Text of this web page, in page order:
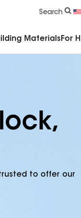
Search
Materials For
to offer our